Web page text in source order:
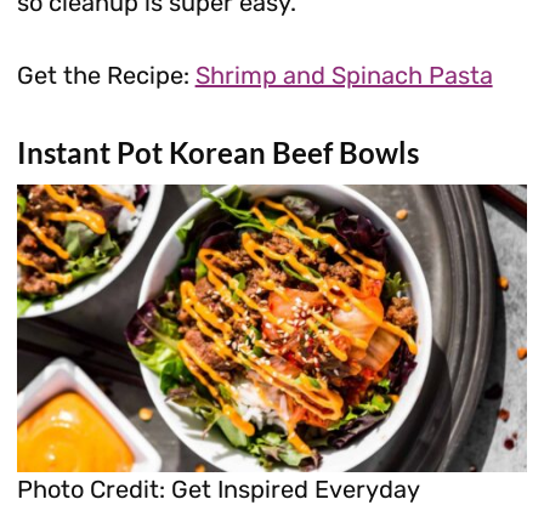
Get the Recipe: Shrimp and Spinach Pasta
Instant Pot Korean Beef Bowls
Photo Credit: Get Inspired Everyday